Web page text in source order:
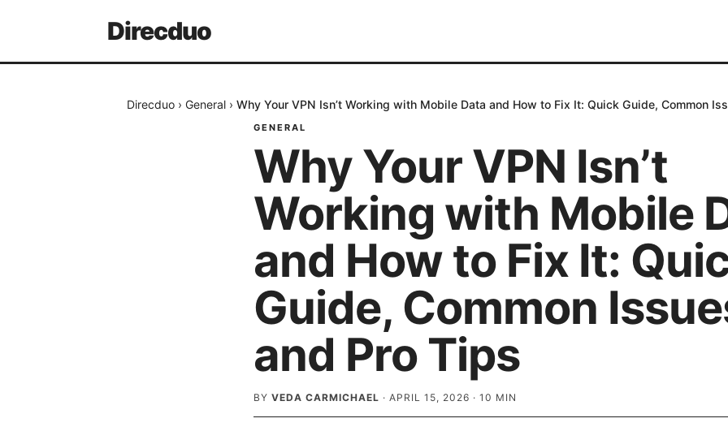
Direcduo
Direcduo › General › Why Your VPN Isn’t Working with Mobile Data and How to Fix It: Quick Guide, Common
GENERAL
Why Your VPN Isn’t
Working with Mobile
and How to Fix It:
Guide, Common
and Pro Tips
BY VEDA CARMICHAEL · APRIL 15, 2026 · 10 MIN